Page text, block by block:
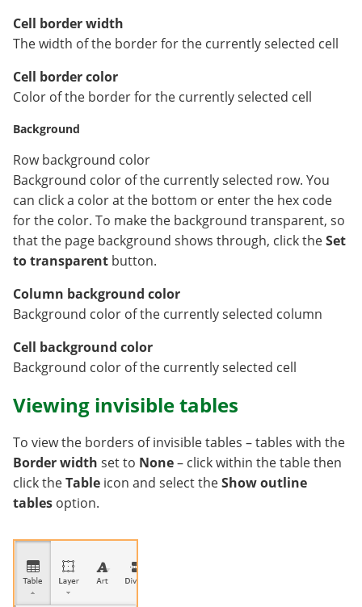
Cell border width
The width of the border for the currently selected cell
Cell border color
Color of the border for the currently selected cell
Background
Row background color
Background color of the currently selected row. You
can click a color at the bottom or enter the hex code
for the color. To make the background transparent, so
that the page background shows through, click theSet
to transparent button.
Column background color
Background color of the currently selected column
Cell background color
Background color of the currently selected cell
Viewing invisible tables
To view the borders of invisible tables – tables with the
Border width set to None– click within the table then
click theTable icon and select theShow outline
tables option.